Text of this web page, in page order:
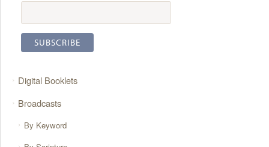
Digital Booklets
Broadcasts
By Keyword